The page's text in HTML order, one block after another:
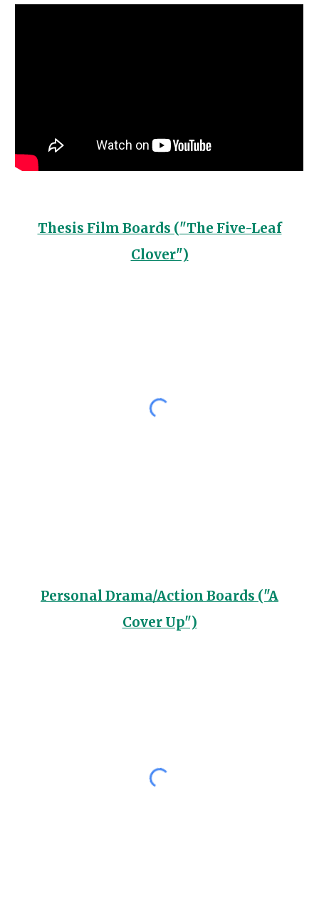
Thesis Film Boards ("The Five-Leaf
Clover")
Personal Drama/Action Boards ("A
Cover Up")